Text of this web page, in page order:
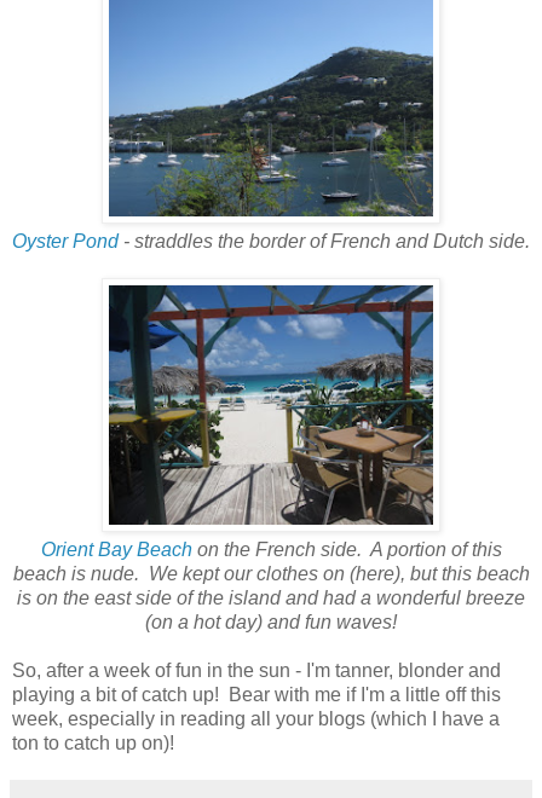
Oyster Pond- straddles the border of French and Dutch side.
Orient Bay Beachon the French side. A portion of this
beach is nude. We kept our clothes on (here), but this beach
is on the east side of the island and had a wonderful breeze
(on a hot day) and fun waves!
So, after a week of fun in the sun - I'm tanner, blonder and
playing a bit of catch up! Bear with me if I'm a little off this
week, especially in reading all your blogs (which I have a
ton to catch up on)!